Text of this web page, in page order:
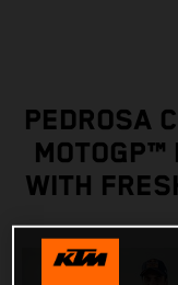
PEDROSA
MOTOGP™
WITH